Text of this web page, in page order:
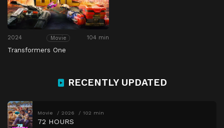
2024 Movie 104 min
Transformers One
RECENTLY UPDATED
Movie 2026 102 min
72 HOURS